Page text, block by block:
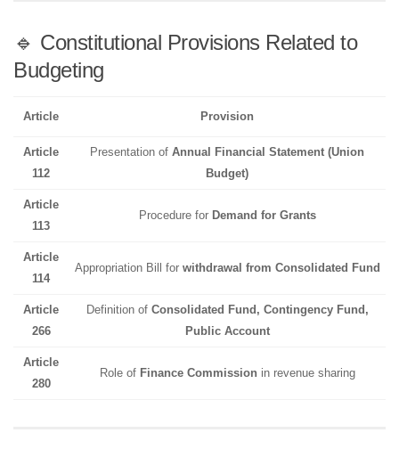
🔹 Constitutional Provisions Related to
Budgeting
Article Provision
Article
112
Presentation of Annual Financial Statement (Union
Budget)
Article
113
Procedure for Demand for Grants
Article
114
Appropriation Bill for withdrawal from Consolidated Fund
Article
266
Definition of Consolidated Fund, Contingency Fund,
Public Account
Article
280
Role of Finance Commission in revenue sharing